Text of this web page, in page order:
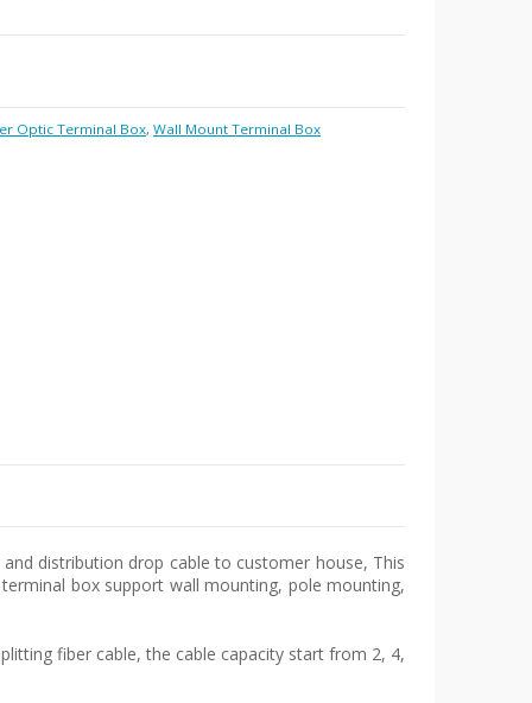
Optic Terminal Box, Wall Mount Terminal Box
distribution drop cable to customer house, This
box support wall mounting, pole mounting,
fiber cable, the cable capacity start from 2, 4,